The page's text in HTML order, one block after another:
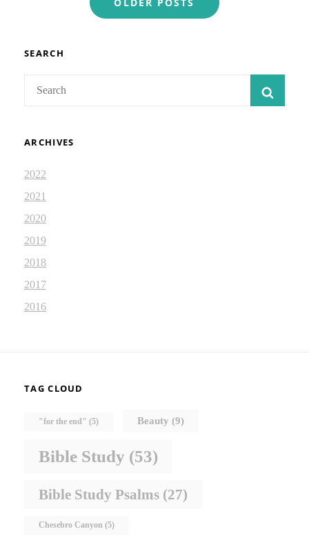
navigation
SEARCH
ARCHIVES
2022
2021
2020
2019
2018
2017
2016
TAG CLOUD
"for the end" (5) Beauty (9)
Bible Study (53)
Bible Study Psalms (27)
Chesebro Canyon (5)